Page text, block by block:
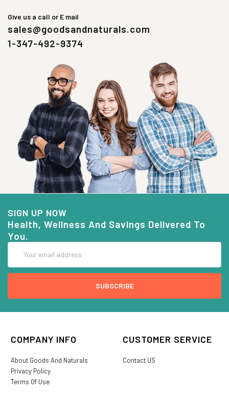
Give us a call or E mail
sales@goodsandnaturals.com
1-347-492-9374
SIGN UP NOW
Health, Wellness And Savings Delivered To
You.
Address
COMPANY INFO
About Goods And Naturals
Privacy Policy
Terms Of Use
CUSTOMER SERVICE
Contact US